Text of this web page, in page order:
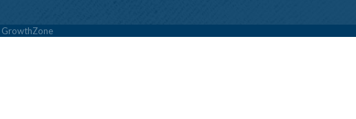
GrowthZone